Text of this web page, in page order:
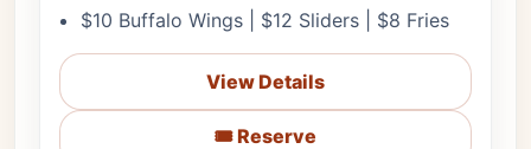
$10 Buffalo Wings | $12 Sliders | $8 Fries
View Details
🎟️ Reserve